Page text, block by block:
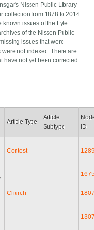
Nissen Public Library
collection from 1878 to 2014.
known issues of the Lyle
of the Nissen Public
issues that were
were not indexed. There are
have not yet been corrected.
Article Type
Article
Subtype
ID
Contest
Church